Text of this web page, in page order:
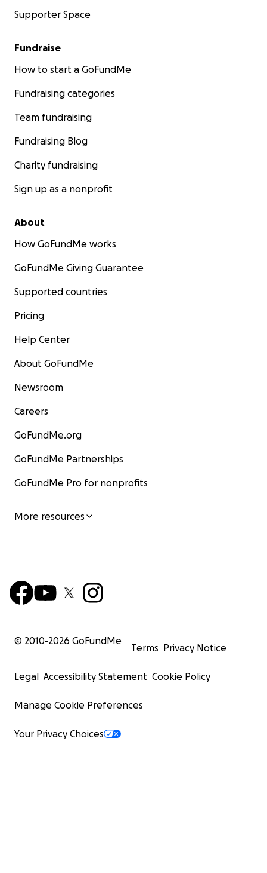
Supporter Space
Fundraise
How to start a GoFundMe
Fundraising categories
Team fundraising
Fundraising Blog
Charity fundraising
Sign up as a nonprofit
About
How GoFundMe works
GoFundMe Giving Guarantee
Supported countries
Pricing
Help Center
About GoFundMe
Newsroom
Careers
GoFundMe.org
GoFundMe Partnerships
GoFundMe Pro for nonprofits
More resources
© 2010-2026 GoFundMe
Terms Privacy Notice
Legal Accessibility Statement Cookie Policy
Manage Cookie Preferences
Your Privacy Choices